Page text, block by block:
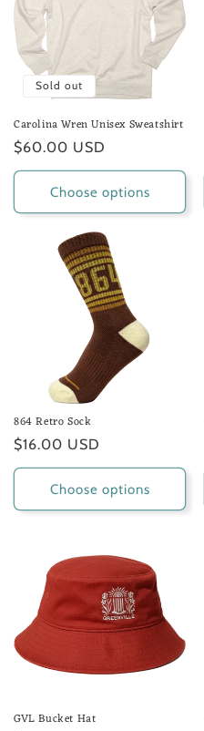
Sold out
Carolina Wren Unisex Sweatshirt
Regular
price
$60.00 USD
Choose options
864 Retro Sock
Regular
price
$16.00 USD
Choose options
GVL Bucket Hat